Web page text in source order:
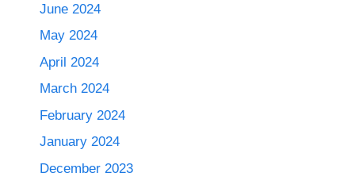
June 2024
May 2024
April 2024
March 2024
February 2024
January 2024
December 2023